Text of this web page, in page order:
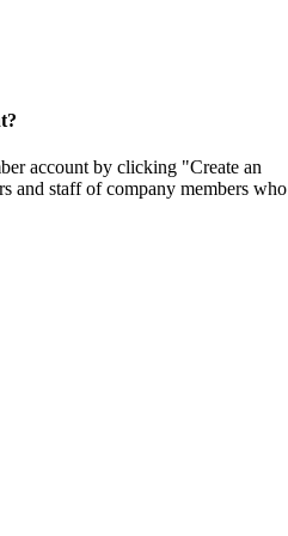
account by clicking "Create an
and staff of company members who